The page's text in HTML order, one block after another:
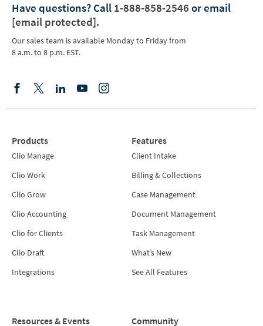
Have questions? Call 1-888-858-2546 or email
[email protected].
Our sales team is available Monday to Friday from
8 a.m. to 8 p.m. EST.
Products
Clio Manage
Clio Work
Clio Grow
Clio Accounting
Clio for Clients
Clio Draft
Integrations
Features
Client Intake
Billing & Collections
Case Management
Document Management
Task Management
What’s New
See All Features
Resources & Events Community